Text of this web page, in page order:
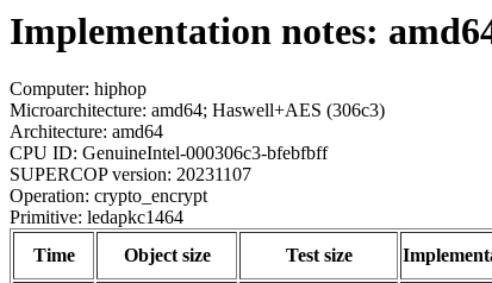
Implementation notes:
Computer: hiphop
Microarchitecture: amd64; Haswell+AES (306c3)
Architecture: amd64
CPU ID: GenuineIntel-000306c3-bfebfbff
SUPERCOP version: 20231107
Operation: crypto_encrypt
Primitive: ledapkc1464
Time
Object size Test size